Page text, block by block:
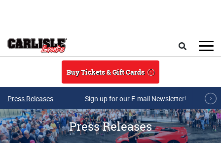
Buy Tickets & Gift Cards
Press Releases Sign up for our E-mail Newsletter!
Press Releases